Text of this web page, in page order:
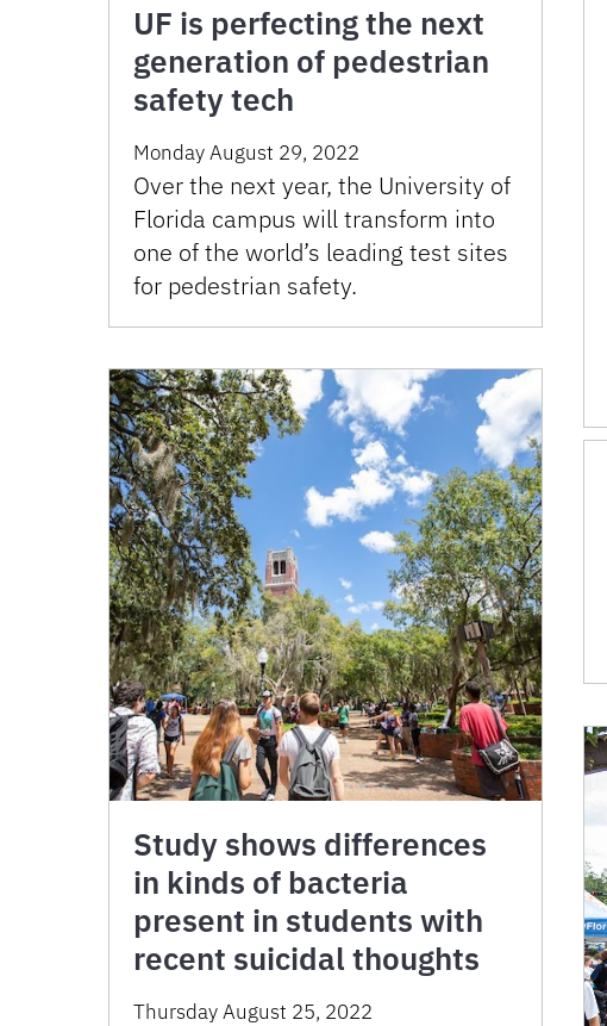
UF is perfecting the next
generation of pedestrian
safety tech
Monday August 29, 2022
Over the next year, the University of
Florida campus will transform into
one of the world’s leading test sites
for pedestrian safety.
Study shows differences
in kinds of bacteria
present in students with
recent suicidal thoughts
Thursday August 25, 2022